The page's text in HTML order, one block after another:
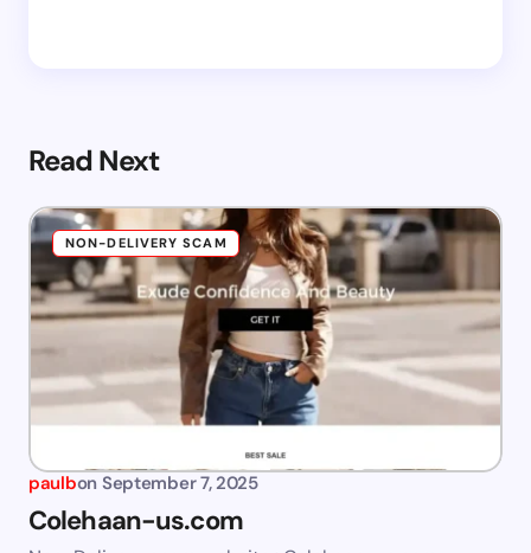
Read Next
NON-DELIVERY SCAM
paulbon September 7, 2025
Colehaan-us.com